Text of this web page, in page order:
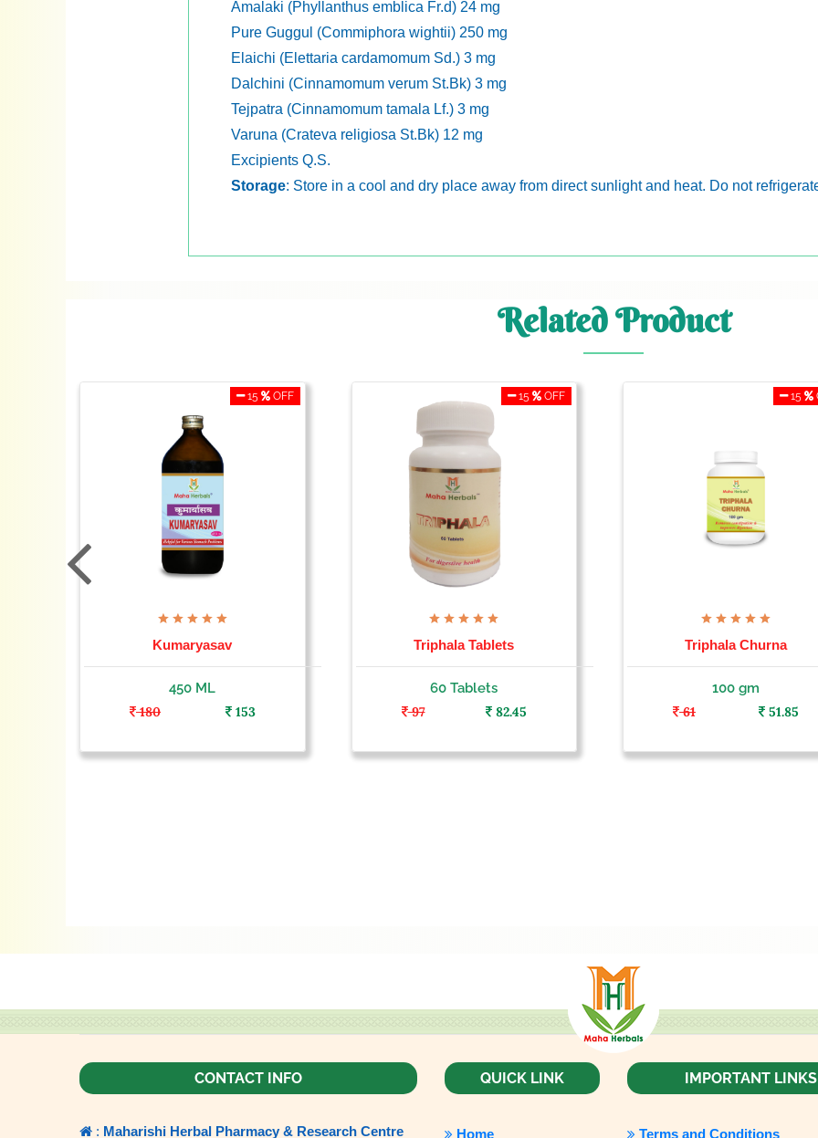
Amalaki (Phyllanthus emblica Fr.d) 24 mg
Pure Guggul (Commiphora wightii) 250 mg
Elaichi (Elettaria cardamomum Sd.) 3 mg
Dalchini (Cinnamomum verum St.Bk) 3 mg
Tejpatra (Cinnamomum tamala Lf.) 3 mg
Varuna (Crateva religiosa St.Bk) 12 mg
Excipients Q.S.
Storage: Store in a cool and dry place away from direct sunlight and heat. Do not
Related Product
15 OFF
Kumaryasav
450 ML
180
153
15 OFF
Triphala Tablets
60 Tablets
97
82.45
15
Triphala Churna
100 gm
61
51.85
CONTACT INFO
: Maharishi Herbal Pharmacy & Research Centre
QUICK LINK
Home
IMPORTANT LINKS
Terms and Conditions